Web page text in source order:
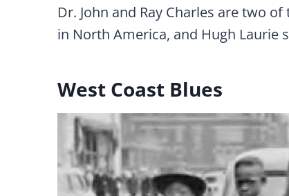
Dr. John and Ray Charles are two
in North America, and Hugh Laurie
West Coast Blues